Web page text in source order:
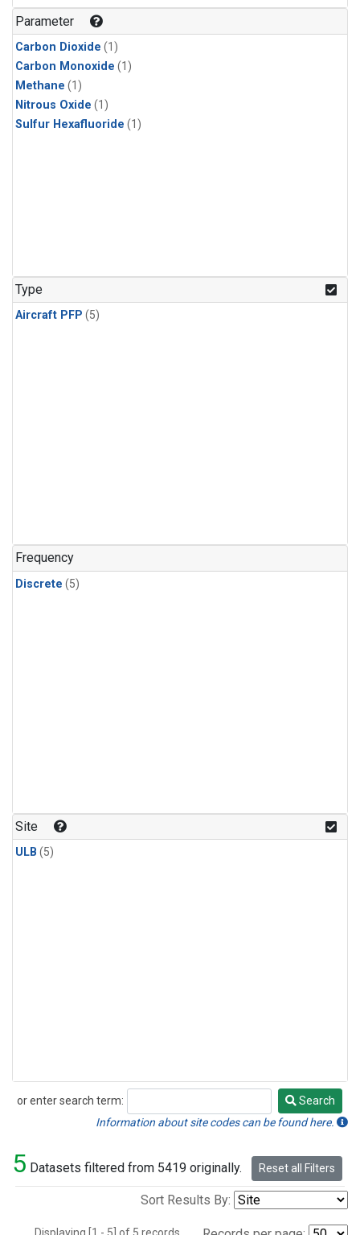
Parameter
Carbon Dioxide (1)
Carbon Monoxide (1)
Methane (1)
Nitrous Oxide (1)
Sulfur Hexafluoride (1)
Type
Aircraft PFP (5)
Frequency
Discrete (5)
Site
ULB (5)
or enter search term:
Search
Search
Information about site codes can be found here.
5 Datasets filtered from 5419 originally. Reset all Filters
Sort Results By: